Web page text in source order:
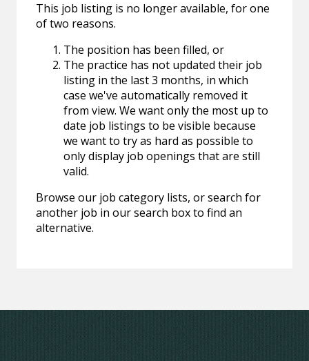
This job listing is no longer available, for one
of two reasons.
The position has been filled, or
The practice has not updated their job
listing in the last 3 months, in which
case we've automatically removed it
from view. We want only the most up to
date job listings to be visible because
we want to try as hard as possible to
only display job openings that are still
valid.
Browse our job category lists, or search for
another job in our search box to find an
alternative.